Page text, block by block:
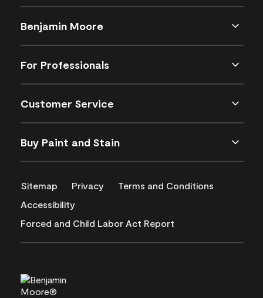
Benjamin Moore
For Professionals
Customer Service
Buy Paint and Stain
Sitemap Privacy
Terms and Conditions
Accessibility
Forced and Child Labor Act Report